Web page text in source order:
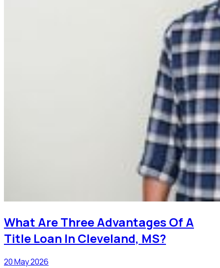
What Are Three Advantages Of A
Title Loan In Cleveland, MS?
20 May 2026